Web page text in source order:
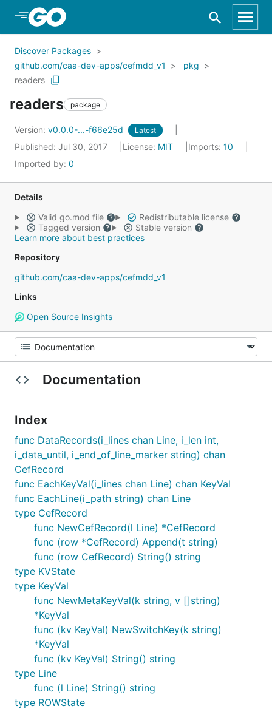
Skip to Main Content
Discover Packages
github.com/caa-dev-apps/cefmdd_v1
pkg
readers
readers package
Version: v0.0.0-...-f66e25d Latest
Published: Jul 30, 2017 License: MIT Imports: 10
Imported by: 0
Details
Valid go.mod file
Redistributable license
Tagged version
Stable version
Learn more about best practices
Repository
github.com/caa-dev-apps/cefmdd_v1
Links
Open Source Insights
Documentation
Index
func DataRecords(i_lines chan Line, i_len int,
i_data_until, i_end_of_line_marker string) chan
CefRecord
func EachKeyVal(i_lines chan Line) chan KeyVal
func EachLine(i_path string) chan Line
type CefRecord
func NewCefRecord(l Line) *CefRecord
func (row *CefRecord) Append(t string)
func (row CefRecord) String() string
type KVState
type KeyVal
func NewMetaKeyVal(k string, v []string)
*KeyVal
func (kv KeyVal) NewSwitchKey(k string)
*KeyVal
func (kv KeyVal) String() string
type Line
func (l Line) String() string
type ROWState